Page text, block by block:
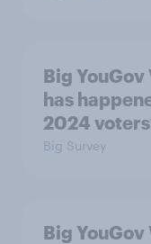
Big
has
2024
Big Survey
Big